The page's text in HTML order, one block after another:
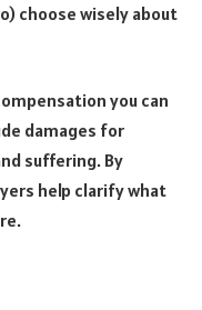
choose wisely about
you can
damages for
suffering. By
help clarify what